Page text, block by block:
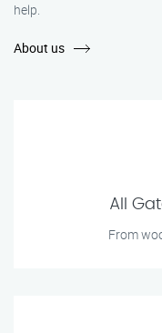
help.
About us
All
From